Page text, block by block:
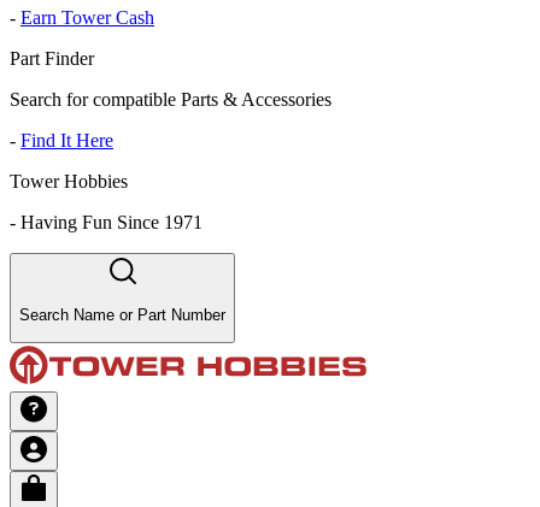
- Earn Tower Cash
Part Finder
Search for compatible Parts & Accessories
- Find It Here
Tower Hobbies
- Having Fun Since 1971
Search Name or Part Number